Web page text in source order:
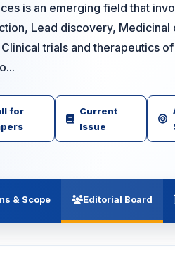
is an emerging field that
Lead discovery, Medicinal
trials and therapeutics
for
Current
Issue
& Scope Editorial Board